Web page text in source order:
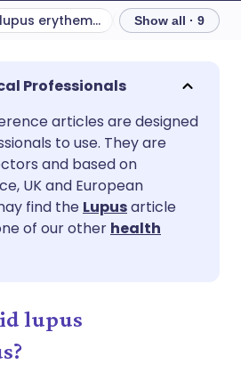
via email
via Facebook
via LinkedIn
via X
link
English
🇫🇷 Français
Italiano
What is discoid lupus erythematosus? Show all · 9
Professionals
articles are designed
to use. They are
and based on
UK and European
find the Lupusarticle
of our other health
lupus